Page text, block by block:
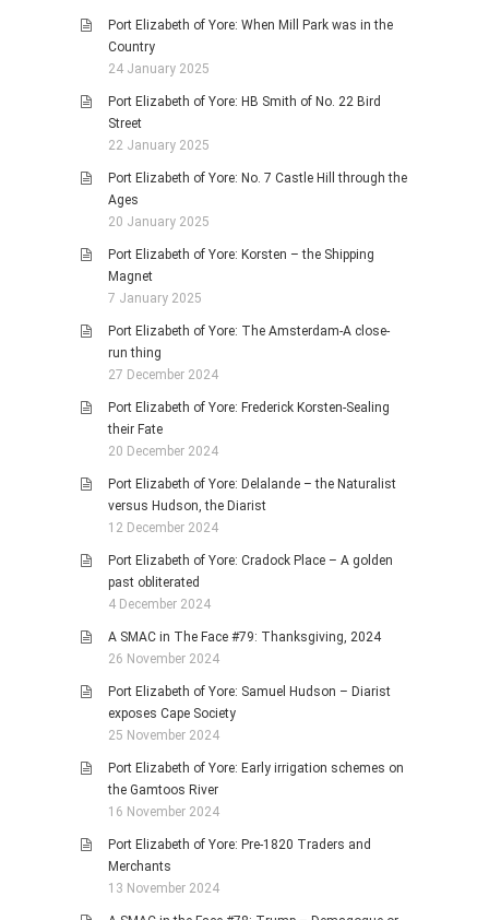
Port Elizabeth of Yore: When Mill Park was in the
Country
24 January 2025
Port Elizabeth of Yore: HB Smith of No. 22 Bird
Street
22 January 2025
Port Elizabeth of Yore: No. 7 Castle Hill through the
Ages
20 January 2025
Port Elizabeth of Yore: Korsten – the Shipping
Magnet
7 January 2025
Port Elizabeth of Yore: The Amsterdam-A close-
run thing
27 December 2024
Port Elizabeth of Yore: Frederick Korsten-Sealing
their Fate
20 December 2024
Port Elizabeth of Yore: Delalande – the Naturalist
versus Hudson, the Diarist
12 December 2024
Port Elizabeth of Yore: Cradock Place – A golden
past obliterated
4 December 2024
A SMAC in The Face #79: Thanksgiving, 2024
26 November 2024
Port Elizabeth of Yore: Samuel Hudson – Diarist
exposes Cape Society
25 November 2024
Port Elizabeth of Yore: Early irrigation schemes on
the Gamtoos River
16 November 2024
Port Elizabeth of Yore: Pre-1820 Traders and
Merchants
13 November 2024